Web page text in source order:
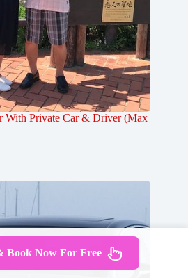
Private Car & Driver (Max
Book Now For Free